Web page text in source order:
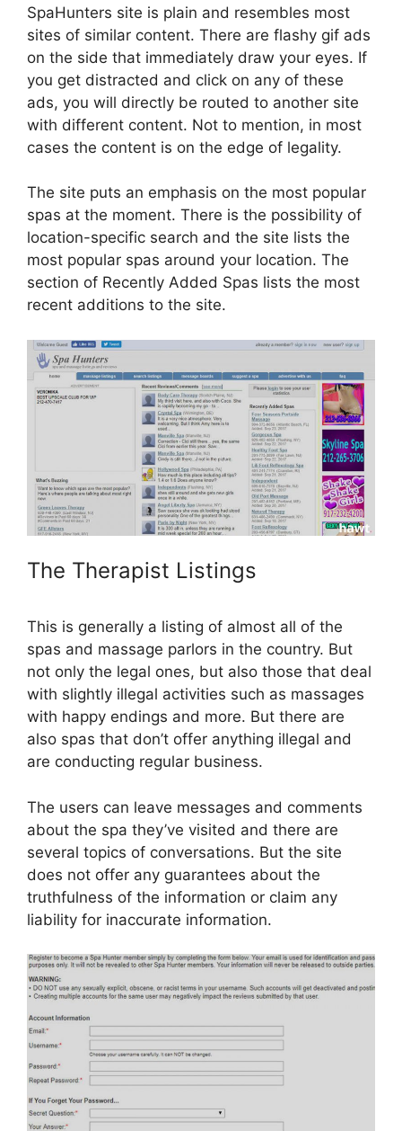
SpaHunters site is plain and resembles most
sites of similar content. There are flashy gif ads
on the side that immediately draw your eyes. If
you get distracted and click on any of these
ads, you will directly be routed to another site
with different content. Not to mention, in most
cases the content is on the edge of legality.
The site puts an emphasis on the most popular
spas at the moment. There is the possibility of
location-specific search and the site lists the
most popular spas around your location. The
section of Recently Added Spas lists the most
recent additions to the site.
The Therapist Listings
This is generally a listing of almost all of the
spas and massage parlors in the country. But
not only the legal ones, but also those that deal
with slightly illegal activities such as massages
with happy endings and more. But there are
also spas that don’t offer anything illegal and
are conducting regular business.
The users can leave messages and comments
about the spa they’ve visited and there are
several topics of conversations. But the site
does not offer any guarantees about the
truthfulness of the information or claim any
liability for inaccurate information.